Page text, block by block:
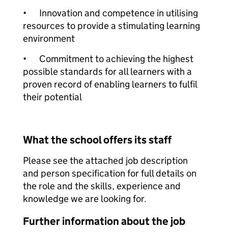
•
Innovation and competence in utilising
resources to provide a stimulating learning
environment
•
Commitment to achieving the highest
possible standards for all learners with a
proven record of enabling learners to fulfil
their potential
What the school offers its staff
Please see the attached job description
and person specification for full details on
the role and the skills, experience and
knowledge we are looking for.
Further information about the job